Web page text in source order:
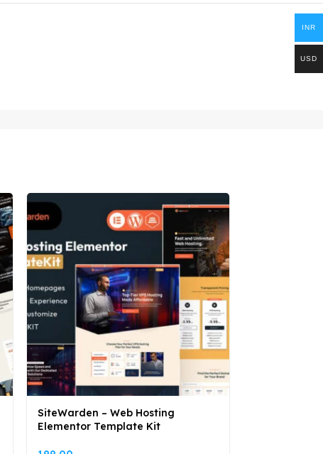
SiteWarden – Web Hosting
Elementor Template Kit
INR
USD